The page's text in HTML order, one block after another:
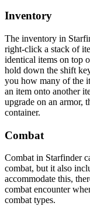
Inventory
The inventory in
right-click a stack of
identical items on top
hold down the shift
you how many of the
an item onto another
upgrade on an armor,
container.
Combat
Combat in Starfinder
combat, but it also
accommodate this,
combat encounter
combat types.